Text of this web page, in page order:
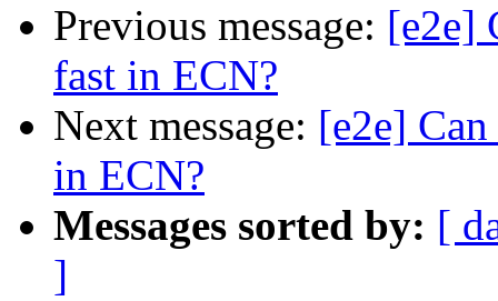
Previous message: [e2e]
fast in ECN?
Next message: [e2e]
in ECN?
Messages sorted by: [
]